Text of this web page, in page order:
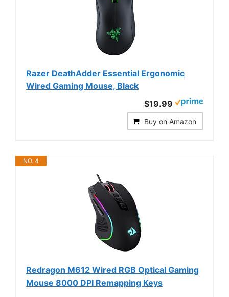
Razer DeathAdder Essential Ergonomic
Wired Gaming Mouse, Black
$19.99
Buy on Amazon
NO. 4
Redragon M612 Wired RGB Optical Gaming
Mouse 8000 DPI Remapping Keys